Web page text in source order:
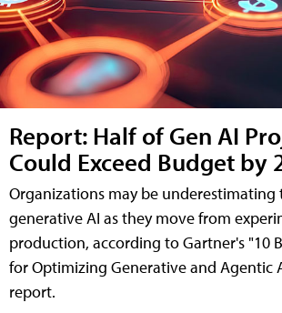
Report: Half of Gen AI
Could Exceed Budget by
Organizations may be underestimating
generative AI as they move from
production, according to Gartner's "10
for Optimizing Generative and Agentic
report.